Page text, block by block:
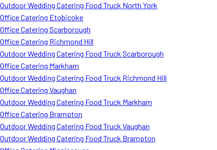
Outdoor Wedding Catering Food Truck North York
Office Catering Etobicoke
Office Catering Scarborough
Office Catering Richmond Hill
Outdoor Wedding Catering Food Truck Scarborough
Office Catering Markham
Outdoor Wedding Catering Food Truck Richmond Hill
Office Catering Vaughan
Outdoor Wedding Catering Food Truck Markham
Office Catering Brampton
Outdoor Wedding Catering Food Truck Vaughan
Outdoor Wedding Catering Food Truck Brampton